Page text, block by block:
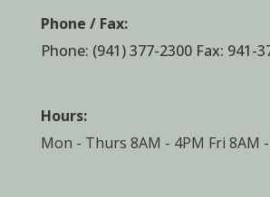
Phone / Fax:
Phone: (941) 377-2300Fax: 941-
Hours:
Mon - Thurs 8AM - 4PM Fri 8AM